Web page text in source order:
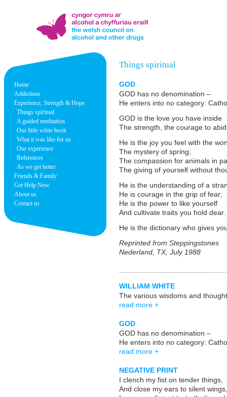
Home
Addictions
Experience, Strength & Hope
Things spiritual
A guided meditation
Our little white book
What it was like for us
Our experience
References
As we get better
Friends & Family
Get Help Now
About us
Contact us
Things spiritual
GOD
GOD has no denomination –
He enters into no category:
GOD is the love you have inside
The strength, the courage to
He is the joy you feel with the
The mystery of spring;
The compassion for animals in
The giving of yourself without
He is the understanding of a
He is courage in the grip of fear;
He is the power to like yourself
And cultivate traits you hold
He is the dictionary who gives
Reprinted from Steppingstones
Nederland, TX, July 1988
WILLIAM WHITE
The various wisdoms and
read more +
GOD
GOD has no denomination –
He enters into no category:
read more +
NEGATIVE PRINT
I clench my fist on tender things,
And close my ears to silent wings,